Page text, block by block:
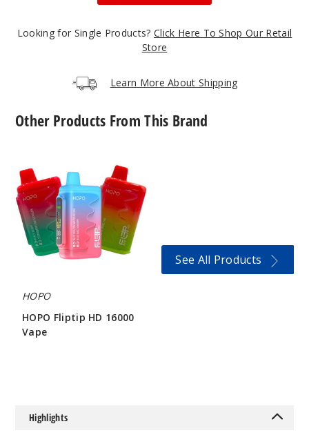
Blue
Razz Pom /
Strawberry
Mango
50MG
Looking for Single Products? Click Here To Shop Our Retail
Store
Learn More About Shipping
Other Products From This Brand
Fliptip
HD
16000
Vape
HOPO
HOPO Fliptip HD 16000
Vape
See All Products
Highlights